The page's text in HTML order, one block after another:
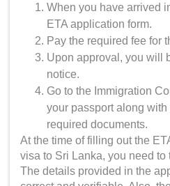
When you have arrived
ETA application form.
Pay the required fee for
Upon approval, you will
notice.
Go to the Immigration
your passport along
required documents.
At the time of filling out the
visa to Sri Lanka, you need to
The details provided in the